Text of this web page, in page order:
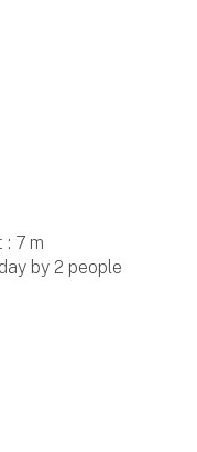
7 m
by 2 people